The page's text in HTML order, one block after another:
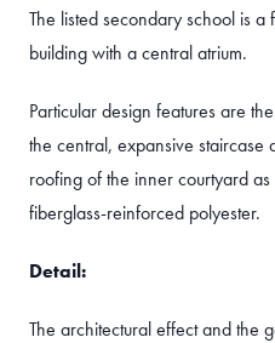
The listed secondary school is
building with a central atrium.
Particular design features are
the central, expansive staircase
roofing of the inner courtyard
fiberglass-reinforced polyester.
Detail:
The architectural effect and the